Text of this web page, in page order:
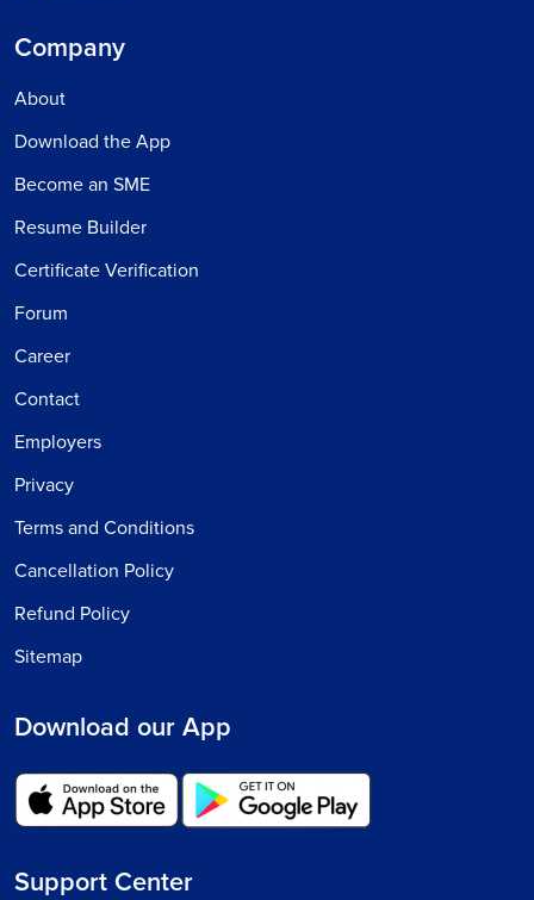
Company
About
Download the App
Become an SME
Resume Builder
Certificate Verification
Forum
Career
Contact
Employers
Privacy
Terms and Conditions
Cancellation Policy
Refund Policy
Sitemap
Download our App
Support Center